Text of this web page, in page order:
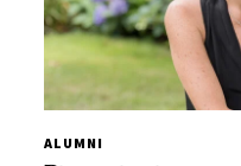
ALUMNI